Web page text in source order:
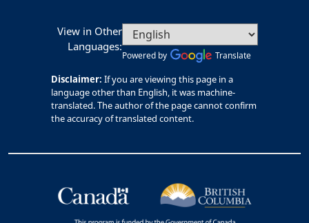
View in Other
Languages:
Powered by Translate
Disclaimer: If you are viewing this page in a
language other than English, it was machine-
translated. The author of the page cannot confirm
the accuracy of translated content.